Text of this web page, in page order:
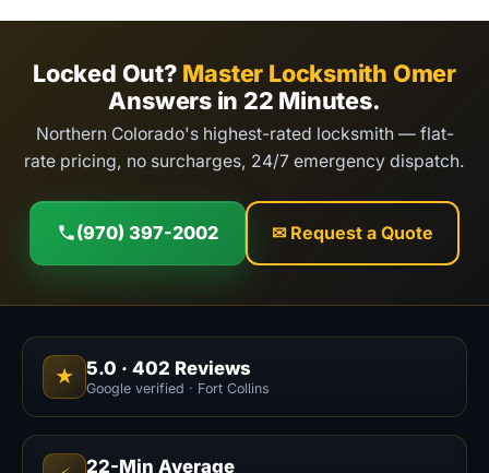
Locked Out? Master Locksmith Omer
Answers in 22 Minutes.
Northern Colorado's highest-rated locksmith — flat-
rate pricing, no surcharges, 24/7 emergency dispatch.
(970) 397-2002 ✉ Request a Quote
★ 5.0 · 402 Reviews
Google verified · Fort Collins
22-Min Average